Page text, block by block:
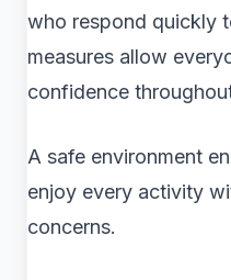
who respond quickly
measures allow
confidence
A safe environment
enjoy every activity
concerns.